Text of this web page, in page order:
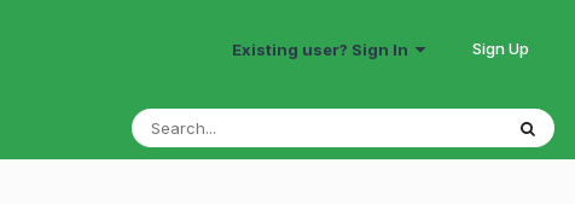
Existing user? Sign In Sign Up